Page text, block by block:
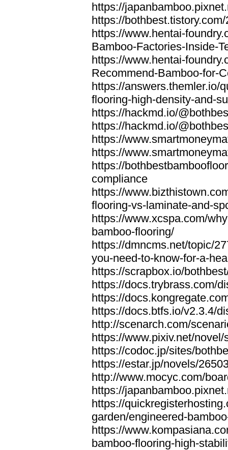
https://
https://bothbest.tistory.com/
https://www.hentai-
Bamboo-Factories-Inside-
https://www.hentai-
Recommend-Bamboo-for-
https://answers.themler.io/
flooring-high-density-and-
https://hackmd.io/
https://hackmd.io/
https://
https://
https://
compliance
https://
flooring-vs-laminate-and-
https://www.xcspa.com/
bamboo-flooring/
https://dmncms.net/topic/
you-need-to-know-for-a-
https://scrapbox.io/
https://docs.trybrass.com/
https://
https://docs.btfs.io/v2.3.4/
http://scenarch.com/
https://www.pixiv.net/
https://codoc.jp/sites/
https://estar.jp/novels/
http://www.mocyc.com/
https://
https://
garden/engineered-
https://
bamboo-flooring-high-